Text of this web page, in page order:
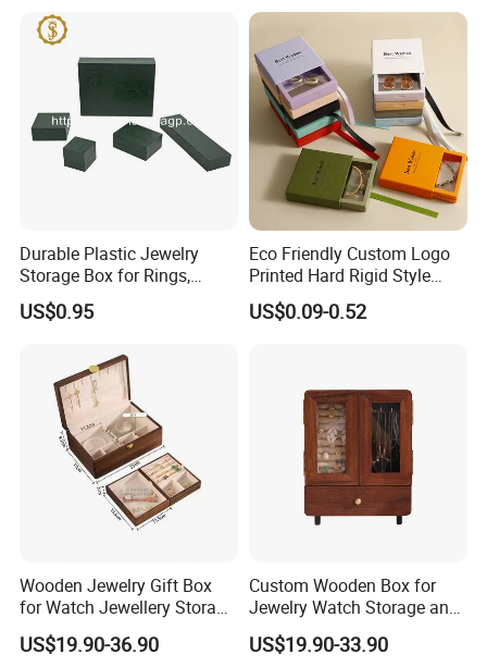
Durable Plastic Jewelry
Storage Box for Rings,
Necklaces, and Earrings
US$0.95
Eco Friendly Custom Logo
Printed Hard Rigid Style
Cardboard Jewelry
Manicure Packaging Gift
US$0.09-0.52
Wooden Jewelry Gift Box
for Watch Jewellery Storage
Packing Packaging
US$19.90-36.90
Custom Wooden Box for
Jewelry Watch Storage and
Jewellery Gift Packing
Packaging
US$19.90-33.90